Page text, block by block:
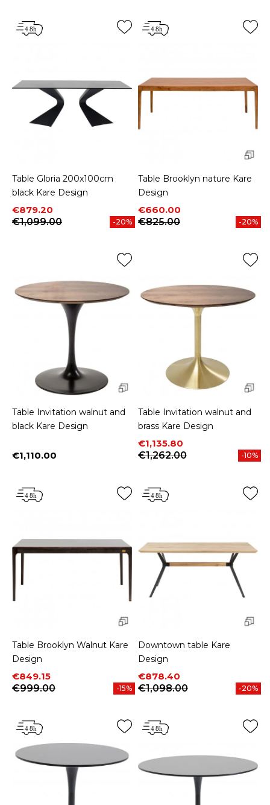
Table Gloria 200x100cm
black Kare Design
Price
€879.20
Regular price
€1,099.00
-20%
Table Brooklyn nature Kare
Design
Price
€660.00
Regular price
€825.00
-20%
Table Invitation walnut and
black Kare Design
Price
€1,110.00
Table Invitation walnut and
brass Kare Design
Price
€1,135.80
Regular price
€1,262.00
-10%
Table Brooklyn Walnut Kare
Design
Price
€849.15
Regular price
€999.00
-15%
Downtown table Kare
Design
Price
€878.40
Regular price
€1,098.00
-20%